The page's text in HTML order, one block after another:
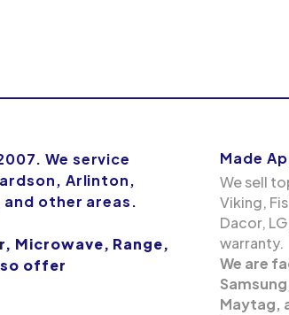
We service
Arlinton,
other areas.
Microwave, Range,
offer
Made
We sell
Viking,
Dacor,
warranty.
We are
Maytag,